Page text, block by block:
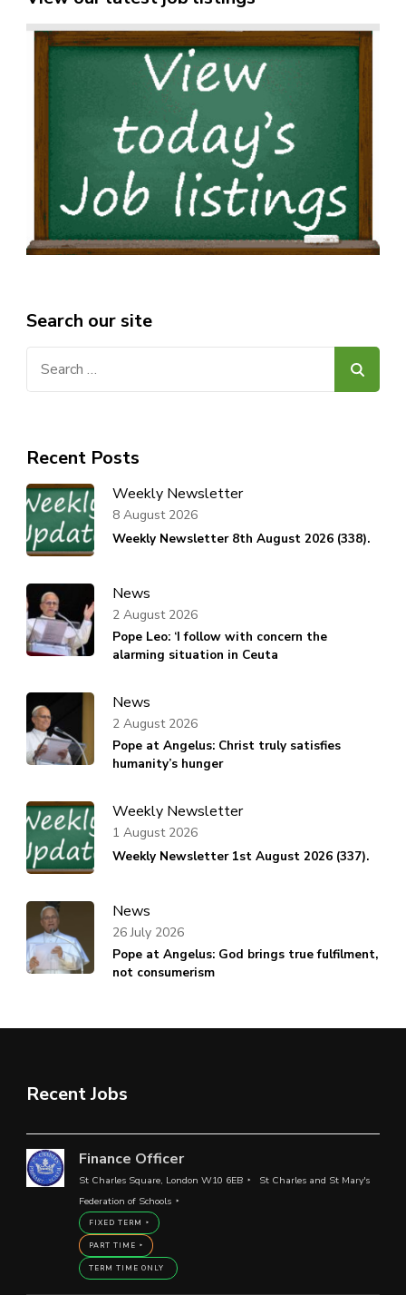
Search our site
Recent Posts
Weekly Newsletter
Weekly Newsletter 8th August 2026 (338).
8 August 2026
News
Pope Leo: ‘I follow with concern the
alarming situation in Ceuta
2 August 2026
News
Pope at Angelus: Christ truly satisfies
humanity’s hunger
2 August 2026
Weekly Newsletter
Weekly Newsletter 1st August 2026 (337).
1 August 2026
News
Pope at Angelus: God brings true fulfilment,
not consumerism
26 July 2026
Recent Jobs
Finance Officer
St Charles Square, London W10 6EB
St Charles and St Mary's
Federation of Schools
FIXED TERM
PART TIME
TERM TIME ONLY